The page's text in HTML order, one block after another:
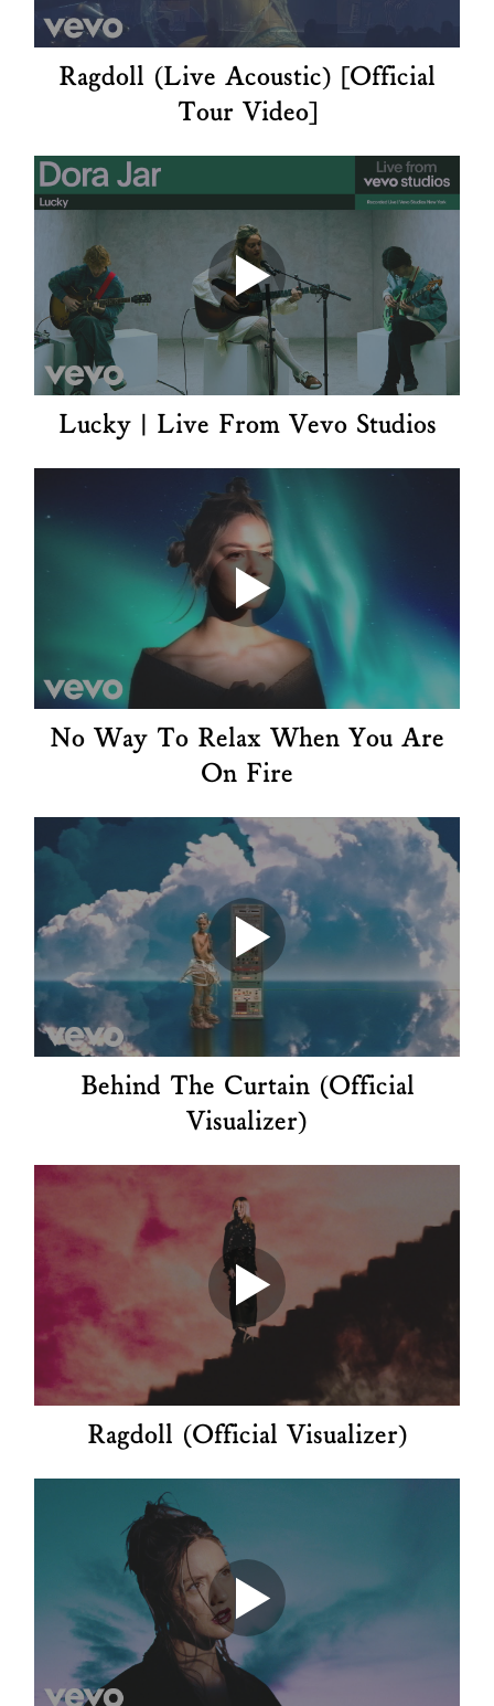
Ragdoll (Live Acoustic) [Official
Tour Video]
Lucky | Live From Vevo Studios
No Way To Relax When You Are
On Fire
Behind The Curtain (Official
Visualizer)
Ragdoll (Official Visualizer)